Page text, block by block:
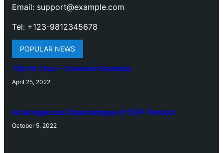
Email: support@example.com
Tel: +123-9812345678
POPULAR NEWS
7Zip for Linux – Command Examples
April 25, 2022
Advantages and Disadvantages of OSPF Protocol
October 5, 2022